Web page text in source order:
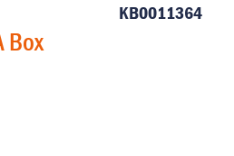
KB0011364
Box